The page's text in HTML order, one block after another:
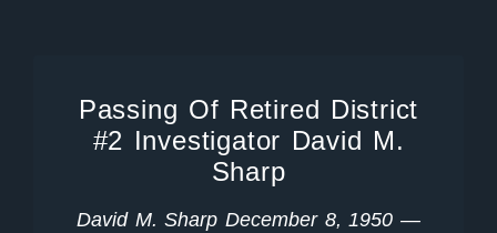
Passing Of Retired District
#2 Investigator David M.
Sharp
David M. Sharp December 8, 1950 —